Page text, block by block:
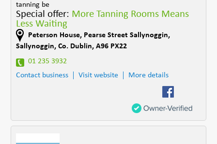
tanning be
Special offer: More Tanning Rooms Means
Less Waiting
Peterson House, Pearse Street Sallynoggin,
Sallynoggin,Co. Dublin,A96 PX22
01 235 3932
Contact business
Visit website More details